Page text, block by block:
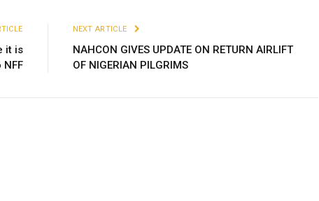
it is
NEXT ARTICLE
NAHCON GIVES UPDATE ON RETURN AIRLIFT
OF NIGERIAN PILGRIMS